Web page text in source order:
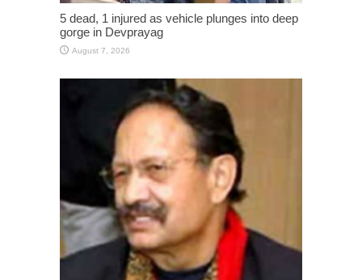
5 dead, 1 injured as vehicle plunges into deep
gorge in Devprayag
August 7, 2026